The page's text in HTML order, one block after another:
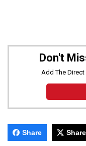
Don't
Add The
Share Share